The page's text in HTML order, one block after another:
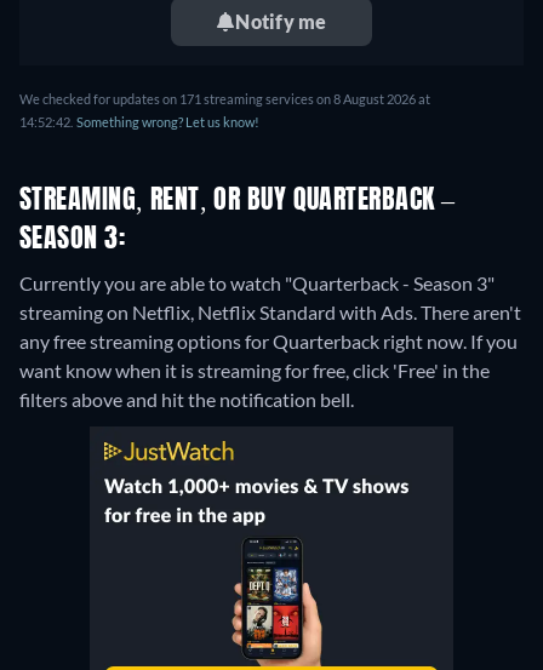
Notify me
We checked for updates on 171 streaming services on 8 August 2026 at
14:52:42. Something wrong? Let us know!
STREAMING, RENT, OR BUY QUARTERBACK –
SEASON 3:
Currently you are able to watch "Quarterback - Season 3"
streaming on Netflix, Netflix Standard with Ads.There aren't
any free streaming options for Quarterback right now. If you
want know when it is streaming for free, click 'Free' in the
filters above and hit the notification bell.